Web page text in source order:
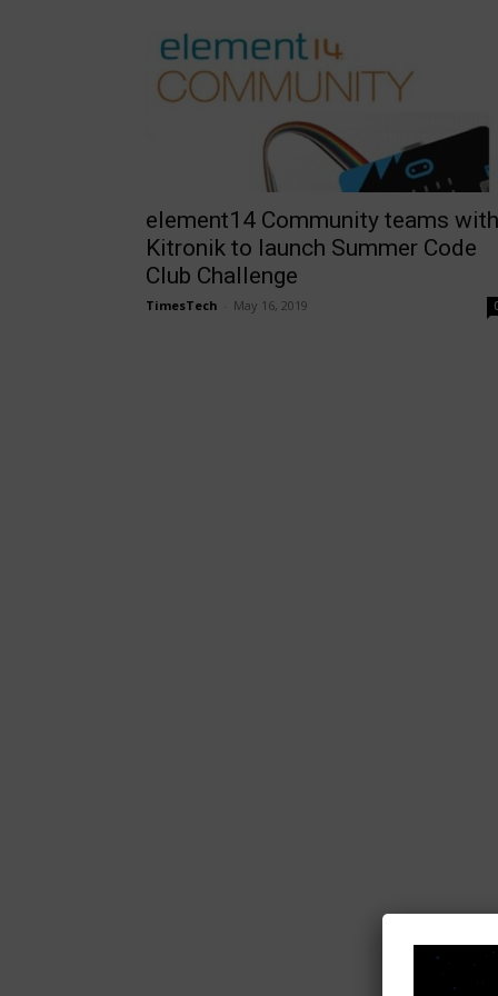
element14 Community teams with
Kitronik to launch Summer Code
Club Challenge
TimesTech May 16, 2019